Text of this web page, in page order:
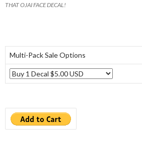
THAT OJAI FACE DECAL!
Multi-Pack Sale Options